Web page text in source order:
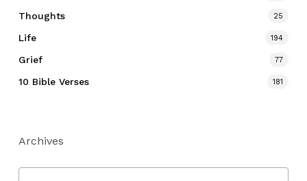
Thoughts 25
Life 194
Grief 77
10 Bible Verses 181
Archives